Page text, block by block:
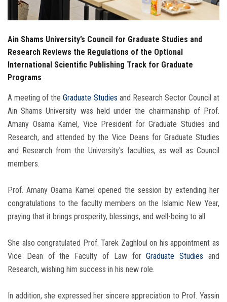
Ain Shams University’s Council for Graduate Studies and
Research Reviews the Regulations of the Optional
International Scientific Publishing Track for Graduate
Programs
A meeting of theGraduate Studies and Research Sector Council at
Ain Shams University was held under the chairmanship of Prof.
Amany Osama Kamel, Vice President for Graduate Studies and
Research, and attended by the Vice Deans for Graduate Studies
and Research from the University's faculties, as well as Council
members.
Prof. Amany Osama Kamel opened the session by extending her
congratulations to the faculty members on the Islamic New Year,
praying that it brings prosperity, blessings, and well-being to all.
She also congratulated Prof. Tarek Zaghloul on his appointment as
Vice Dean of the Faculty of Law forGraduate Studies and
Research, wishing him success in his new role.
In addition, she expressed her sincere appreciation to Prof. Yassin